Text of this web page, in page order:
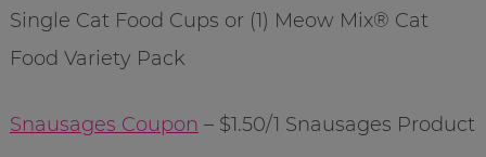
Single Cat Food Cups or (1) Meow Mix® Cat
Food Variety Pack
Snausages Coupon – $1.50/1 Snausages Product